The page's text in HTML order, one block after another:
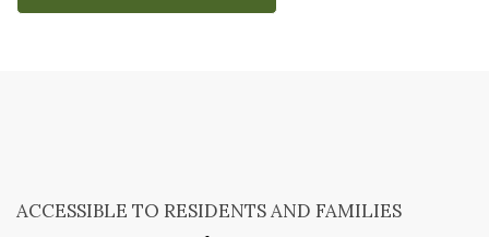
ACCESSIBLE TO RESIDENTS AND FAMILIES